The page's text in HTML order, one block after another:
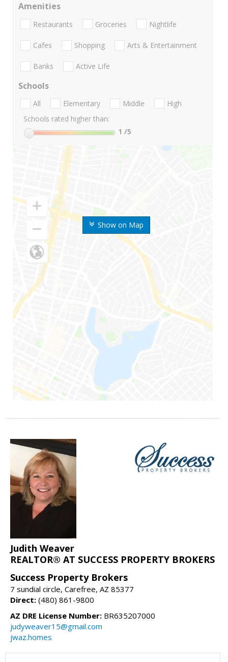
Show on Map
Amenities
Restaurants Groceries Nightlife
Cafes Shopping Arts & Entertainment
Banks Active Life
Schools
All Elementary Middle
High
Schools rated higher than:
1 /5
Judith Weaver
REALTOR® AT SUCCESS PROPERTY BROKERS
Success Property Brokers
7 sundial circle, Carefree, AZ 85377
Direct: (480) 861-9800
AZ DRE License Number: BR635207000
judyweaver15@gmail.com
jwaz.homes